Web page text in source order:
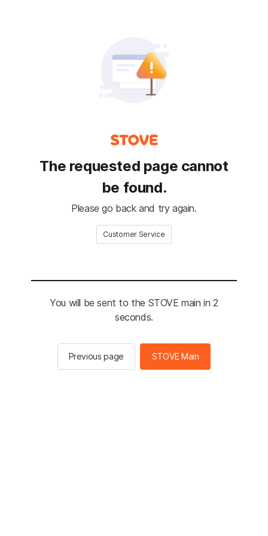
The requested page cannot
be found.
Please go back and try again.
Customer Service
You will be sent to the STOVE main in 2
seconds.
Previous page STOVE Main